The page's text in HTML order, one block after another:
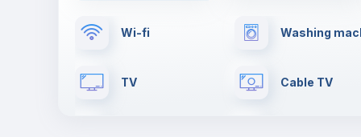
Wi-fi Washing
TV Cable TV